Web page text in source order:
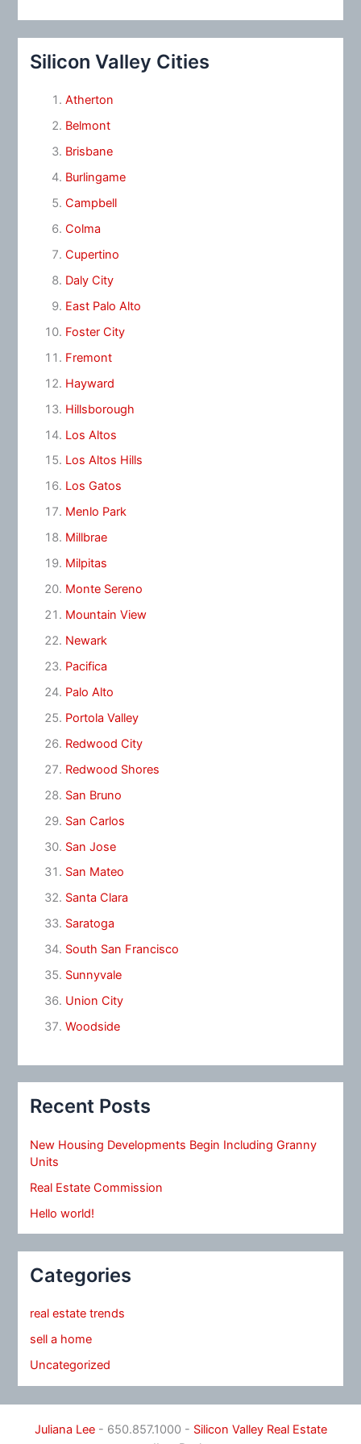
Silicon Valley Cities
Atherton
Belmont
Brisbane
Burlingame
Campbell
Colma
Cupertino
Daly City
East Palo Alto
Foster City
Fremont
Hayward
Hillsborough
Los Altos
Los Altos Hills
Los Gatos
Menlo Park
Millbrae
Milpitas
Monte Sereno
Mountain View
Newark
Pacifica
Palo Alto
Portola Valley
Redwood City
Redwood Shores
San Bruno
San Carlos
San Jose
San Mateo
Santa Clara
Saratoga
South San Francisco
Sunnyvale
Union City
Woodside
Recent Posts
New Housing Developments Begin Including Granny
Units
Real Estate Commission
Hello world!
Categories
real estate trends
sell a home
Uncategorized
Juliana Lee- 650.857.1000 - Silicon Valley Real Estate